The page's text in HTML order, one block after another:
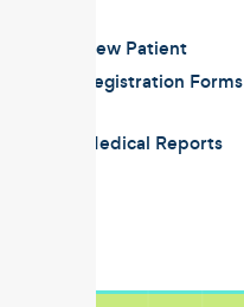
New Patient
Registration Forms
Medical Reports